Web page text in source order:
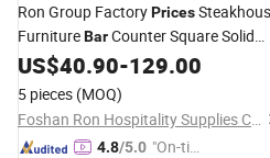
Ron Group FactoryPrices
FurnitureBarCounter Square Solid
Wood High Back Leather Sofa Booth
Seating Metal Commercial
Table and
Chair
US$40.90-129.00
5 pieces (MOQ)
Foshan Ron Hospitality Supplies Co., Ltd.
4.8/5.0 "On-tim